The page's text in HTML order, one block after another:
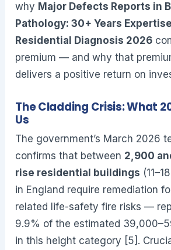
why Major Defects Reports in
Pathology: 30+ Years
Residential Diagnosis 2026
premium — and why that
delivers a positive return on
The Cladding Crisis: What
Us
The government’s March 2026
confirms that between 2,900
rise residential buildings
in England require remediation
related life-safety fire risks —
9.9% of the estimated
in this height category [5].